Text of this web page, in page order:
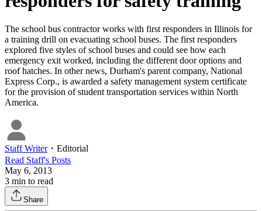
The school bus contractor works with first responders in Illinois for
a training drill on evacuating school buses. The first responders
explored five styles of school buses and could see how each
emergency exit worked, including the different door options and
roof hatches. In other news, Durham's parent company, National
Express Corp., is awarded a safety management system certificate
for the provision of student transportation services within North
America.
Staff Writer・ Editorial
Read Staff's Posts
May 6, 2013
3 min to read
Share